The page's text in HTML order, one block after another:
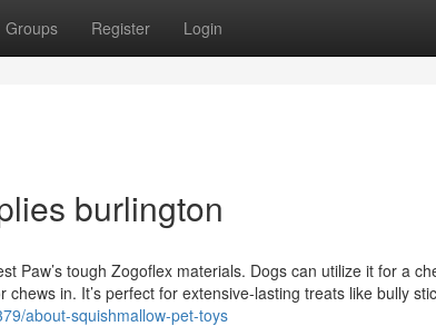
Groups Register Login
burlington
Paw’s tough Zogoflex materials. Dogs can utilize it for a
in. It’s perfect for extensive-lasting treats like bully
about-squishmallow-pet-toys